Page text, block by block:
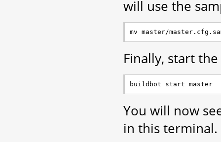
will use the
Finally, start
You will now
in this